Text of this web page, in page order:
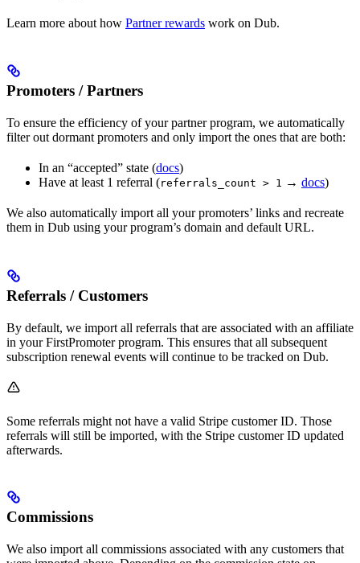
Learn more about how Partner rewards work on Dub.
Promoters / Partners
To ensure the efficiency of your partner program, we automatically
filter out dormant promoters and only import the ones that are both:
In an “accepted” state (docs)
Have at least 1 referral (referrals_count > 1 → docs)
We also automatically import all your promoters’ links and recreate
them in Dub using your program’s domain and default URL.
Referrals / Customers
By default, we import all referrals that are associated with an affiliate
in your FirstPromoter program. This ensures that all subsequent
subscription renewal events will continue to be tracked on Dub.
Some referrals might not have a valid Stripe customer ID. Those
referrals will still be imported, with the Stripe customer ID updated
afterwards.
Commissions
We also import all commissions associated with any customers that